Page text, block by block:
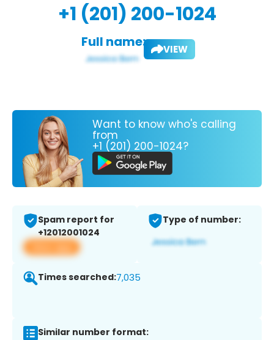
+1 (201) 200-1024
Full name: VIEW
Want to know who's calling
from
+1 (201) 200-1024?
Spam report for
+12012001024
View app
Type of number:
Times searched:7,035
Similar number format: